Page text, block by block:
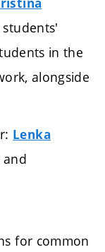
in the
alongside
Lenka
and
for common